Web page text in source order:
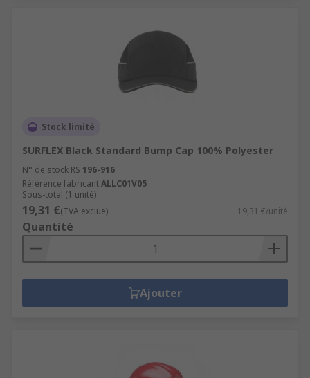
Stock limité
SURFLEX Black Standard Bump Cap 100% Polyester
N° de stock RS 196-916
Référence fabricantALLC01V05
Sous-total (1 unité)
19,31 €(TVA exclue) 19,31 €/unité
Quantité
Ajouter